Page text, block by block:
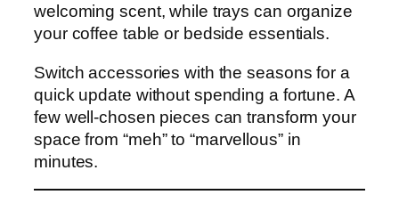
welcoming scent, while trays can organize
your coffee table or bedside essentials.
Switch accessories with the seasons for a
quick update without spending a fortune. A
few well-chosen pieces can transform your
space from “meh” to “marvellous” in
minutes.